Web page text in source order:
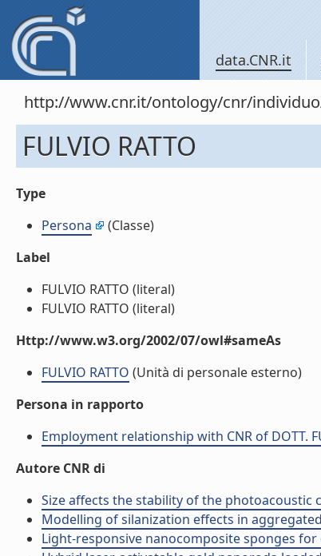
data.CNR.it
http://www.cnr.it/ontology/cnr/
FULVIO RATTO
Type
Persona
(Classe)
Label
FULVIO RATTO (literal)
FULVIO RATTO (literal)
Http://www.w3.org/2002/07/owl#sameAs
FULVIO RATTO (Unità di personale esterno)
Persona in rapporto
Employment relationship with CNR of DOTT.
Autore CNR di
Size affects the stability of the
Modelling of silanization effects in
Light-responsive nanocomposite sponges